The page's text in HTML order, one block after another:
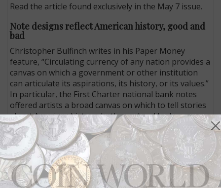
Read the article found exclusively in the May 7 issue.
Note designs reflect American history, good and
bad
Christopher Bulfinch writes in his Paper Money
feature, “Circulating currency of any nation provides a
canvas on which a government or other institution
can articulate its aspirations, its history, or its values.”
In particular, the First Charter national bank notes
offered artists a broad canvas on which to tell stories
about American history, both good and bad.
He writes: “A year beforeThe Adventures of Tom
Sawyerwas first published and two years before the
Compromise of 1877 ended Reconstruction and the
Great Railroad Strike ushered in a new era of labor
relations and as the Gilded Age began in earnest,